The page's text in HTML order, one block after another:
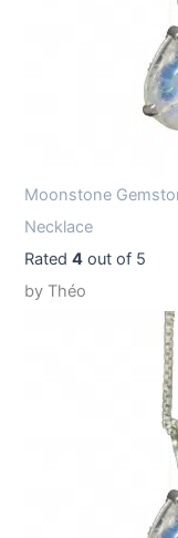
Moonstone
Necklace
Rated4 out of 5
by Théo